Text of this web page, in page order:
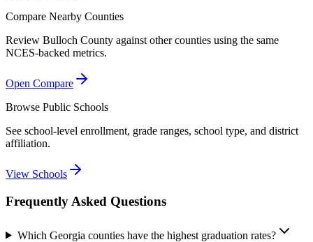
Compare Nearby Counties
Review Bulloch County against other counties using the same
NCES-backed metrics.
Open Compare
Browse Public Schools
See school-level enrollment, grade ranges, school type, and district
affiliation.
View Schools
Frequently Asked Questions
Which Georgia counties have the highest graduation rates?